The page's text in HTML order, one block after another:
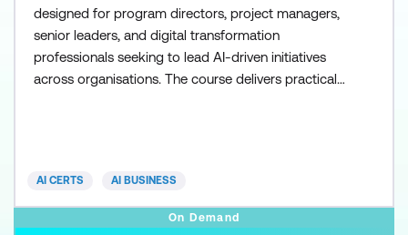
designed for program directors, project managers,
senior leaders, and digital transformation
professionals seeking to lead AI-driven initiatives
across organisations. The course delivers practical,
AI CERTS AI BUSINESS
On Demand